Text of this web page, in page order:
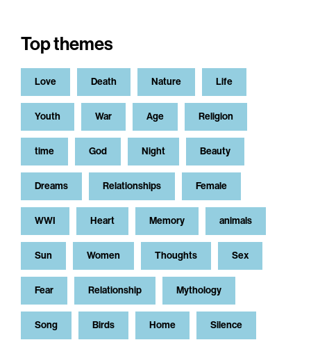
Top themes
Love Death Nature Life
Youth War Age Religion
time God Night Beauty
Dreams Relationships Female
WWI Heart Memory animals
Sun Women Thoughts Sex
Fear Relationship Mythology
Song Birds Home Silence